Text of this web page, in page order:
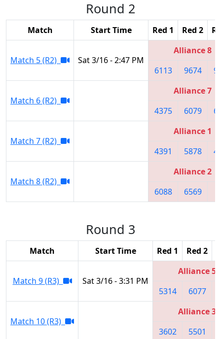
Round 2
Match Start Time Red 1 Red 2
Match 5 (R2) Sat 3/16 - 2:47 PM
Alliance 8
6113
9674
Match 6 (R2)
Alliance 7
4375
6079
Match 7 (R2)
Alliance 1
4391
5878
Match 8 (R2)
Alliance 2
6088
6569
Round 3
Match Start Time Red 1 Red 2
Match 9 (R3) Sat 3/16 - 3:31 PM
Alliance 5
5314
6077
Match 10 (R3)
Alliance 3
3602
5501